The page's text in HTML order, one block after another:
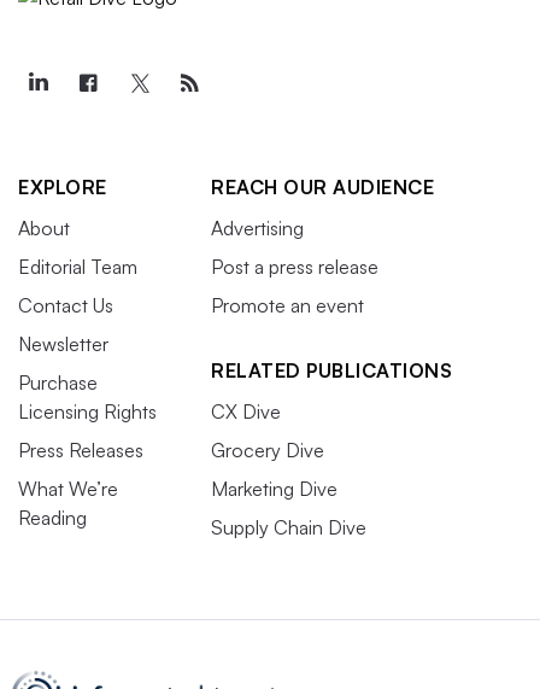
EXPLORE
About
Editorial Team
Contact Us
Newsletter
Purchase
Licensing Rights
Press Releases
What We’re
Reading
REACH OUR AUDIENCE
Advertising
Post a press release
Promote an event
RELATED PUBLICATIONS
CX Dive
Grocery Dive
Marketing Dive
Supply Chain Dive